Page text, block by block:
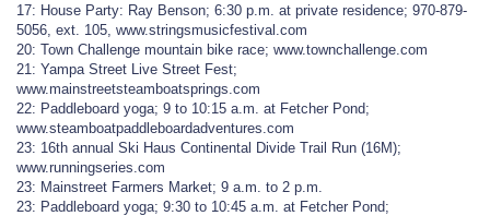
17: House Party: Ray Benson; 6:30 p.m. at private residence; 970-879-
5056, ext. 105, www.stringsmusicfestival.com
20: Town Challenge mountain bike race; www.townchallenge.com
21: Yampa Street Live Street Fest;
www.mainstreetsteamboatsprings.com
22: Paddleboard yoga; 9 to 10:15 a.m. at Fetcher Pond;
www.steamboatpaddleboardadventures.com
23: 16th annual Ski Haus Continental Divide Trail Run (16M);
www.runningseries.com
23: Mainstreet Farmers Market; 9 a.m. to 2 p.m.
23: Paddleboard yoga; 9:30 to 10:45 a.m. at Fetcher Pond;